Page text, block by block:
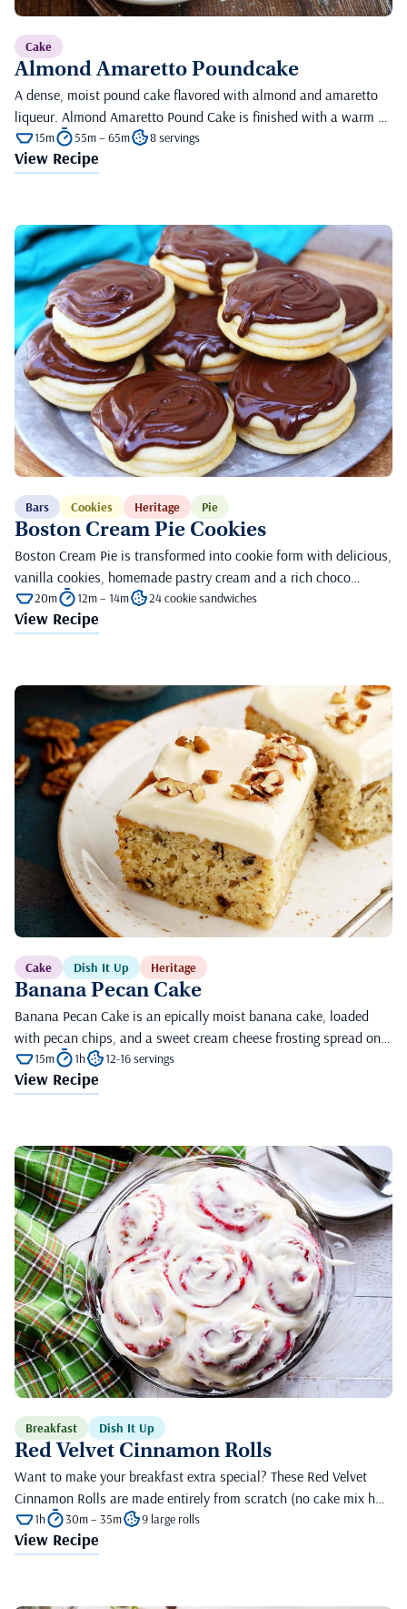
Cake
Almond Amaretto Poundcake
A dense, moist pound cake flavored with almond and amaretto
liqueur. Almond Amaretto Pound Cake is finished with a warm …
15m 55m – 65m 8 servings
View Recipe
Bars Cookies Heritage Pie
Boston Cream Pie Cookies
Boston Cream Pie is transformed into cookie form with delicious,
vanilla cookies, homemade pastry cream and a rich choco…
20m 12m – 14m 24 cookie sandwiches
View Recipe
Cake Dish It Up Heritage
Banana Pecan Cake
Banana Pecan Cake is an epically moist banana cake, loaded
with pecan chips, and a sweet cream cheese frosting spread on…
15m 1h 12-16 servings
View Recipe
Breakfast Dish It Up
Red Velvet Cinnamon Rolls
Want to make your breakfast extra special? These Red Velvet
Cinnamon Rolls are made entirely from scratch (no cake mix h…
1h 30m – 35m 9 large rolls
View Recipe